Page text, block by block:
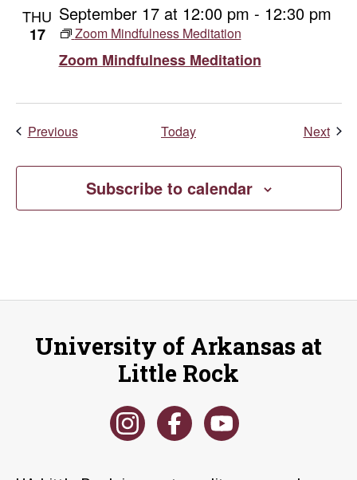
THU
17
Zoom Mindfulness Meditation
September 17 at 12:00 pm - 12:30 pm
Zoom Mindfulness Meditation
PreviousEvents Today Next
Subscribe to calendar
University of Arkansas at
Little Rock